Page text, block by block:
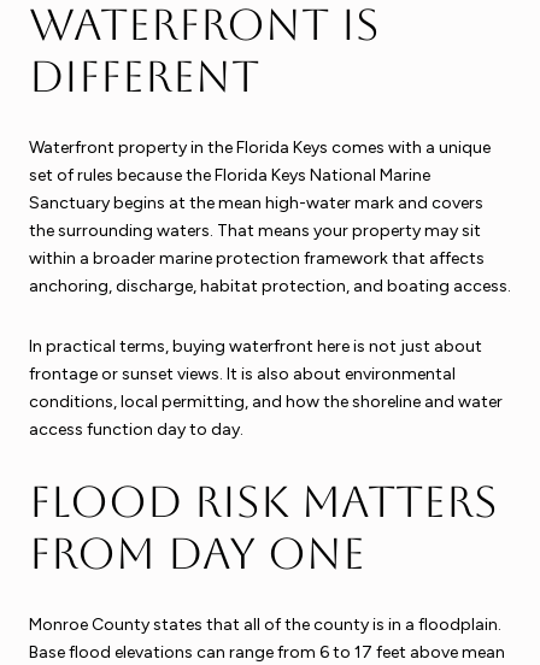
waterfront is
different
Waterfront property in the Florida Keys comes with a unique
set of rules because the Florida Keys National Marine
Sanctuary begins at the mean high-water mark and covers
the surrounding waters. That means your property may sit
within a broader marine protection framework that affects
anchoring, discharge, habitat protection, and boating access.
In practical terms, buying waterfront here is not just about
frontage or sunset views. It is also about environmental
conditions, local permitting, and how the shoreline and water
access function day to day.
Flood risk matters
from day one
Monroe County states that all of the county is in a floodplain.
Base flood elevations can range from 6 to 17 feet above mean